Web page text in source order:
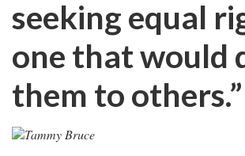
seeking equal
one that would
them to others.”